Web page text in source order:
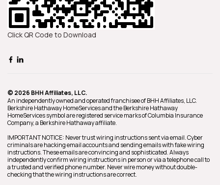
Click QR Code to Download
© 2026 BHH Affiliates, LLC.
An independently owned and operated franchisee of BHH Affiliates, LLC.
Berkshire Hathaway HomeServices and the Berkshire Hathaway
HomeServices symbol are registered service marks of Columbia Insurance
Company, a Berkshire Hathaway affiliate.
IMPORTANT NOTICE: Never trust wiring instructions sent via email. Cyber
criminals are hacking email accounts and sending emails with fake wiring
instructions. These emails are convincing and sophisticated. Always
independently confirm wiring instructions in person or via a telephone call to
a trusted and verified phone number. Never wire money without double-
checking that the wiring instructions are correct.